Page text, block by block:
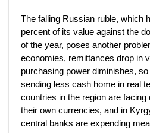
The falling Russian ruble, which
percent of its value against the
of the year, poses another
economies, remittances drop in
purchasing power diminishes,
sending less cash home in real
countries in the region are
their own currencies, and in
central banks are expending